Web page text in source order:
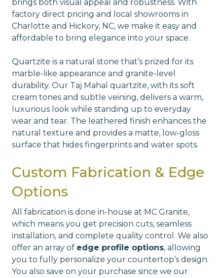
brings both visual appeal and robustness. With
factory direct pricing and local showrooms in
Charlotte and Hickory, NC, we make it easy and
affordable to bring elegance into your space.
Quartzite is a natural stone that’s prized for its
marble-like appearance and granite-level
durability. Our Taj Mahal quartzite, with its soft
cream tones and subtle veining, delivers a warm,
luxurious look while standing up to everyday
wear and tear. The leathered finish enhances the
natural texture and provides a matte, low-gloss
surface that hides fingerprints and water spots.
Custom Fabrication & Edge
Options
All fabrication is done in-house at MC Granite,
which means you get precision cuts, seamless
installation, and complete quality control. We also
offer an array of edge profile options, allowing
you to fully personalize your countertop’s design.
You also save on your purchase since we our